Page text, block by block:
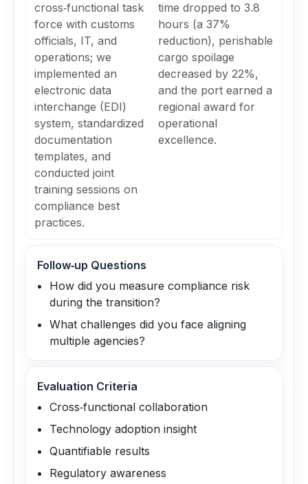
cross‑functional task
force with customs
officials, IT, and
operations; we
implemented an
electronic data
interchange (EDI)
system, standardized
documentation
templates, and
conducted joint
training sessions on
compliance best
practices.
time dropped to 3.8
hours (a 37%
reduction), perishable
cargo spoilage
decreased by 22%,
and the port earned a
regional award for
operational
excellence.
Follow‑up Questions
How did you measure compliance risk
during the transition?
What challenges did you face aligning
multiple agencies?
Evaluation Criteria
Cross‑functional collaboration
Technology adoption insight
Quantifiable results
Regulatory awareness